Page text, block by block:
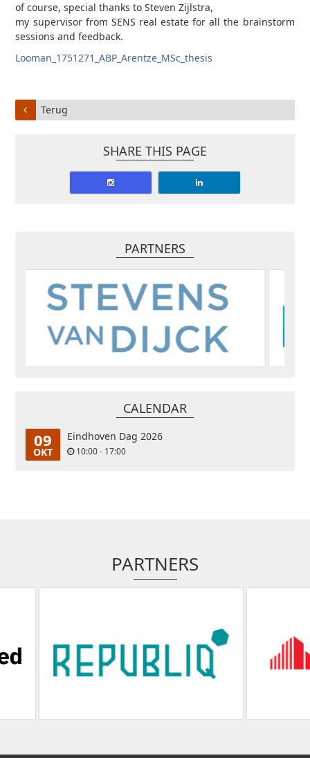
of course, special thanks to Steven Zijlstra,
my supervisor from SENS real estate for all the brainstorm
sessions and feedback.
Looman_1751271_ABP_Arentze_MSc_thesis
Terug
SHARE THIS PAGE
PARTNERS
CALENDAR
09
OKT
Eindhoven Dag 2026
10:00 - 17:00
PARTNERS